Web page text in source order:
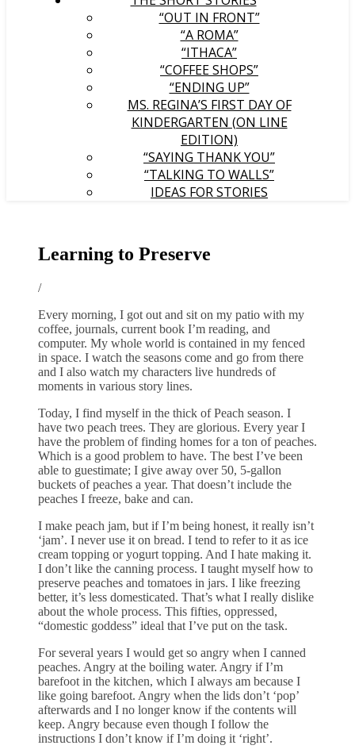
“OUT IN FRONT”
“A ROMA”
“ITHACA”
“COFFEE SHOPS”
“ENDING UP”
MS. REGINA’S FIRST DAY OF
KINDERGARTEN (ON LINE
EDITION)
“SAYING THANK YOU”
“TALKING TO WALLS”
IDEAS FOR STORIES
Learning to Preserve
/
Every morning, I got out and sit on my patio with my
coffee, journals, current book I’m reading, and
computer. My whole world is contained in my fenced
in space. I watch the seasons come and go from there
and I also watch my characters live hundreds of
moments in various story lines.
Today, I find myself in the thick of Peach season. I
have two peach trees. They are glorious. Every year I
have the problem of finding homes for a ton of peaches.
Which is a good problem to have. The best I’ve been
able to guestimate; I give away over 50, 5-gallon
buckets of peaches a year. That doesn’t include the
peaches I freeze, bake and can.
I make peach jam, but if I’m being honest, it really isn’t
‘jam’. I never use it on bread. I tend to refer to it as ice
cream topping or yogurt topping. And I hate making it.
I don’t like the canning process. I taught myself how to
preserve peaches and tomatoes in jars. I like freezing
better, it’s less domesticated. That’s what I really dislike
about the whole process. This fifties, oppressed,
“domestic goddess” ideal that I’ve put on the task.
For several years I would get so angry when I canned
peaches. Angry at the boiling water. Angry if I’m
barefoot in the kitchen, which I always am because I
like going barefoot. Angry when the lids don’t ‘pop’
afterwards and I no longer know if the contents will
keep. Angry because even though I follow the
instructions I don’t know if I’m doing it ‘right’.